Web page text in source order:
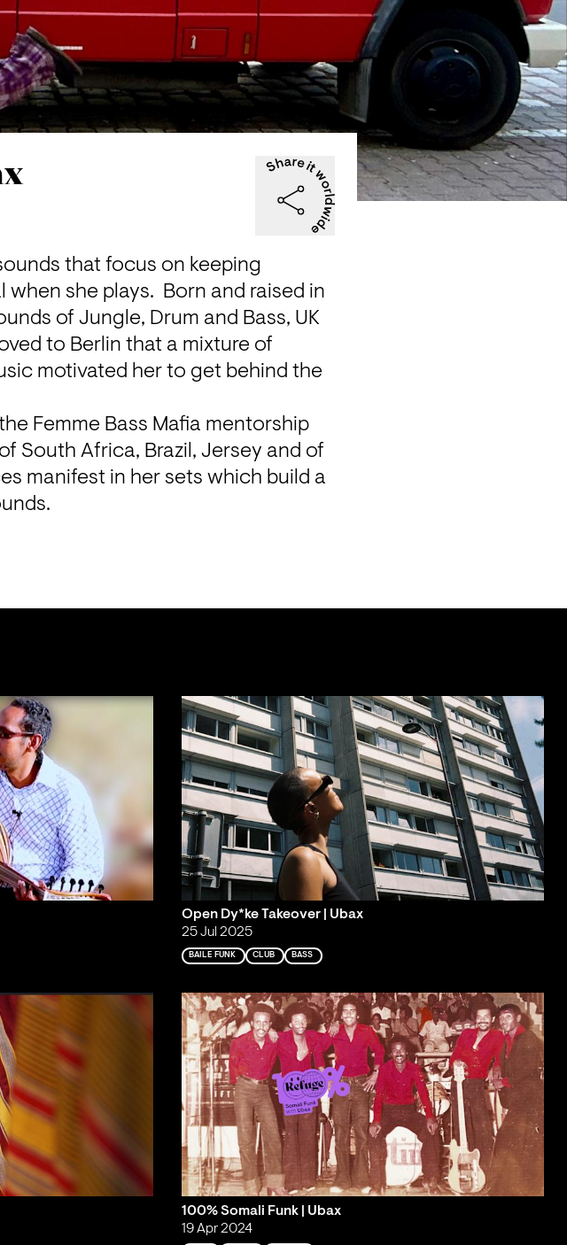
that focus on keeping
she plays.  Born and raised in
of Jungle, Drum and Bass, UK
to Berlin that a mixture of
motivated her to get behind the
Femme Bass Mafia mentorship
South Africa, Brazil, Jersey and of
manifest in her sets which build a
Open Dy*ke Takeover | Ubax
25 Jul 2025
BAILE FUNK CLUB BASS
100% Somali Funk | Ubax
19 Apr 2024